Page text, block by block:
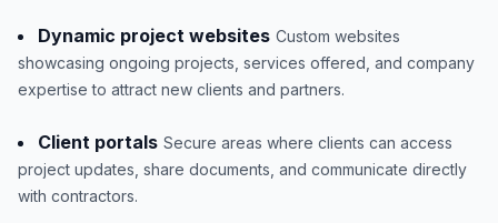
Dynamic project websites Custom websites
showcasing ongoing projects, services offered, and company
expertise to attract new clients and partners.
Client portals Secure areas where clients can access
project updates, share documents, and communicate directly
with contractors.